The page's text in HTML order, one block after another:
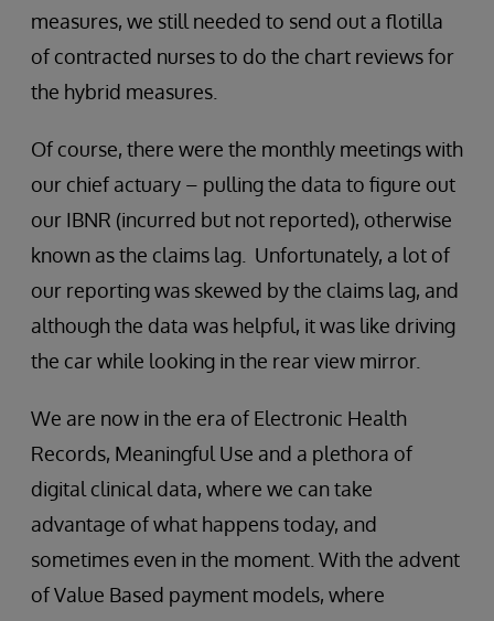
measures, we still needed to send out a flotilla
of contracted nurses to do the chart reviews for
the hybrid measures.
Of course, there were the monthly meetings with
our chief actuary – pulling the data to figure out
our IBNR (incurred but not reported), otherwise
known as the claims lag. Unfortunately, a lot of
our reporting was skewed by the claims lag, and
although the data was helpful, it was like driving
the car while looking in the rear view mirror.
We are now in the era of Electronic Health
Records, Meaningful Use and a plethora of
digital clinical data, where we can take
advantage of what happens today, and
sometimes even in the moment. With the advent
of Value Based payment models, where